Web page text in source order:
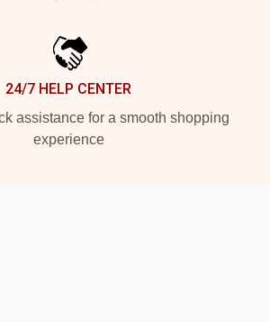
24/7 HELP CENTER
assistance for a smooth shopping
experience